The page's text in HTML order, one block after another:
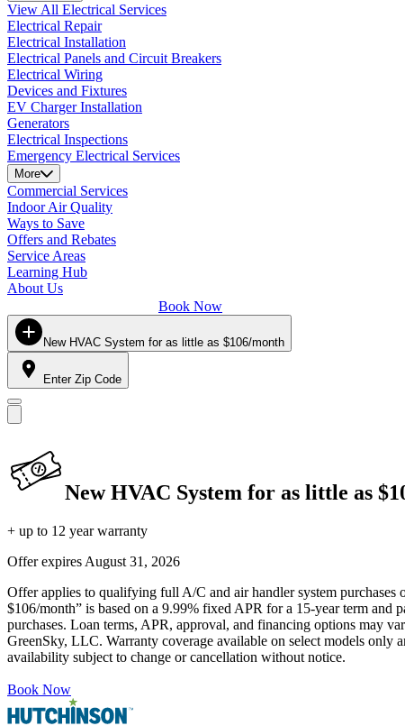
View All Electrical Services
Electrical Repair
Electrical Installation
Electrical Panels and Circuit Breakers
Electrical Wiring
Devices and Fixtures
EV Charger Installation
Generators
Electrical Inspections
Emergency Electrical Services
More
Commercial Services
Indoor Air Quality
Ways to Save
Offers and Rebates
Service Areas
Learning Hub
About Us
Book Now
New HVAC System for as little as $106/month
Enter Zip Code
New HVAC System for as little as
+ up to 12 year warranty
Offer expires August 31, 2026
Offer applies to qualifying full A/C and air handler system purchases
$106/month” is based on a 9.99% fixed APR for a 15-year term
purchases. Loan terms, APR, approval, and financing options may
GreenSky, LLC. Warranty coverage available on select models only
availability subject to change or cancellation without notice.
Book Now